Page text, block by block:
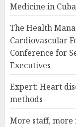
Medicine in
The Health
Cardiovascular
Conference for
Executives
Expert: Heart
methods
More staff, more